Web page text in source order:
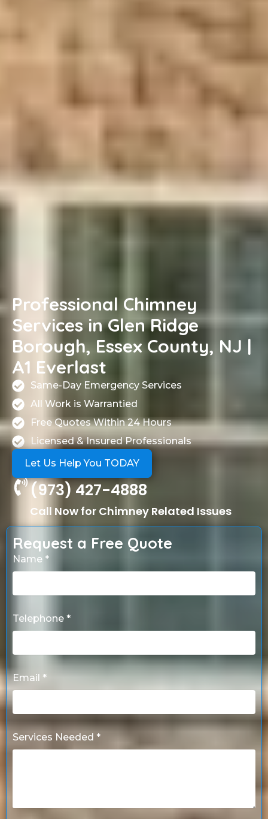
Professional Chimney
Services in Glen Ridge
Borough, Essex County, NJ |
A1 Everlast
Same-Day Emergency Services
All Work is Warrantied
Free Quotes Within 24 Hours
Licensed & Insured Professionals
Let Us Help You TODAY
(973) 427-4888
Call Now for Chimney Related Issues
Name *
Telephone *
Email *
Services Needed *
Request a Free Quote